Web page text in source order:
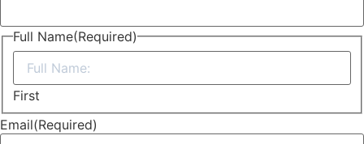
Full Name(Required)
First
Email(Required)